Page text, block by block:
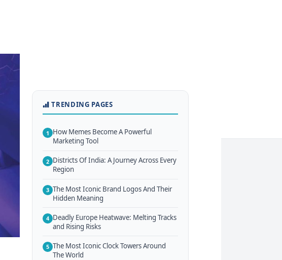
TRENDING PAGES
1 How Memes Become A Powerful
Marketing Tool
2 Districts Of India: A Journey Across Every
Region
3 The Most Iconic Brand Logos And Their
Hidden Meaning
4 Deadly Europe Heatwave: Melting Tracks
and Rising Risks
5 The Most Iconic Clock Towers Around
The World